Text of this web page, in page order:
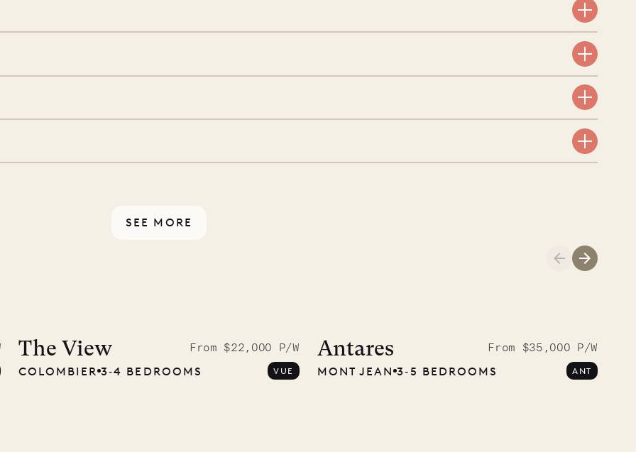
take care of the
off. Provided every
SEE MORE
carpenter
The View
From $22,000 P/W
COLOMBIER 3‐4 BEDROOMS VUE
Antares
From $35,000 P/W
MONT JEAN 3‐5 BEDROOMS ANT